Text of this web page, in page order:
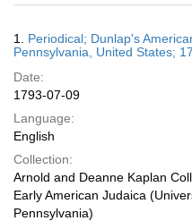
Results
1. Periodical; Dunlap's
Pennsylvania, United States;
Date:
1793-07-09
Language:
English
Collection:
Arnold and Deanne Kaplan
Early American Judaica
Pennsylvania)